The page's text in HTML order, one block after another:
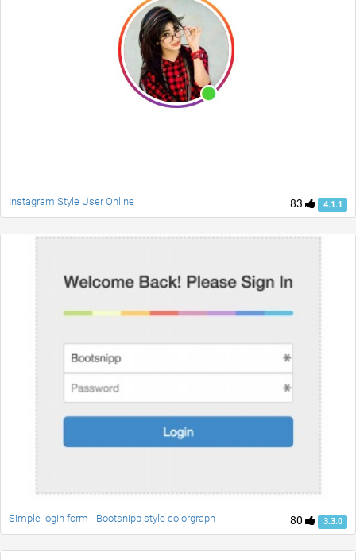
83 4.1.1
Instagram Style User Online
80 3.3.0
Simple login form - Bootsnipp style colorgraph